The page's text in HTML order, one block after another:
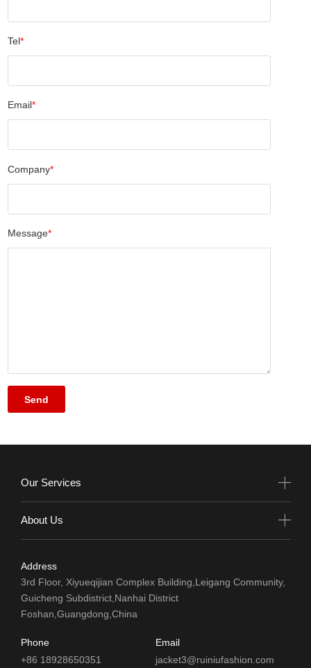
Tel*
Email*
Company*
Message*
Our Services
About Us
Address
3rd Floor, Xiyueqijian Complex Building,Leigang Community,
Guicheng Subdistrict,Nanhai District
Foshan,Guangdong,China
Phone
+86 18928650351
Email
jacket3@ruiniufashion.com